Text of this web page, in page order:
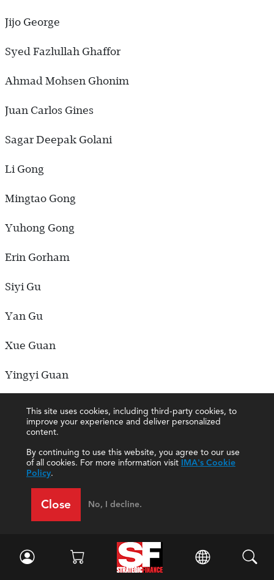
This site uses cookies, including third-party cookies, to
improve your experience and deliver personalized
content.
By continuing to use this website, you agree to our use
of all cookies. For more information visit IMA's Cookie
Policy.
Close No, I decline.
Jijo George
Syed Fazlullah Ghaffor
Ahmad Mohsen Ghonim
Juan Carlos Gines
Sagar Deepak Golani
Li Gong
Mingtao Gong
Yuhong Gong
Erin Gorham
Siyi Gu
Yan Gu
Xue Guan
Yingyi Guan
Yali Gui
Hehan Guo
Jing Guo
Qiang Guo
Qilin Guo